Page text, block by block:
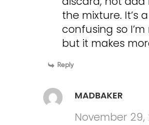
the mixture. It’s
confusing so
but it makes
Reply
MADBAKER
November 29,